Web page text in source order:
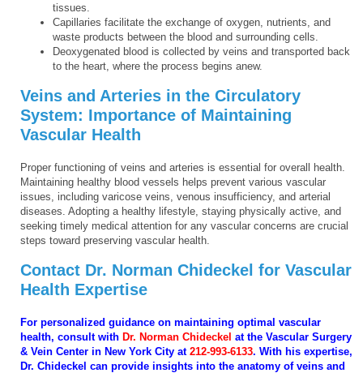
tissues.
Capillaries facilitate the exchange of oxygen, nutrients, and
waste products between the blood and surrounding cells.
Deoxygenated blood is collected by veins and transported back
to the heart, where the process begins anew.
Veins and Arteries in the Circulatory
System: Importance of Maintaining
Vascular Health
Proper functioning of veins and arteries is essential for overall health.
Maintaining healthy blood vessels helps prevent various vascular
issues, including varicose veins, venous insufficiency, and arterial
diseases. Adopting a healthy lifestyle, staying physically active, and
seeking timely medical attention for any vascular concerns are crucial
steps toward preserving vascular health.
Contact Dr. Norman Chideckel for Vascular
Health Expertise
For personalized guidance on maintaining optimal vascular
health, consult with Dr. Norman Chideckel at the Vascular Surgery
& Vein Center in New York City at 212-993-6133. With his expertise,
Dr. Chideckel can provide insights into the anatomy of veins and